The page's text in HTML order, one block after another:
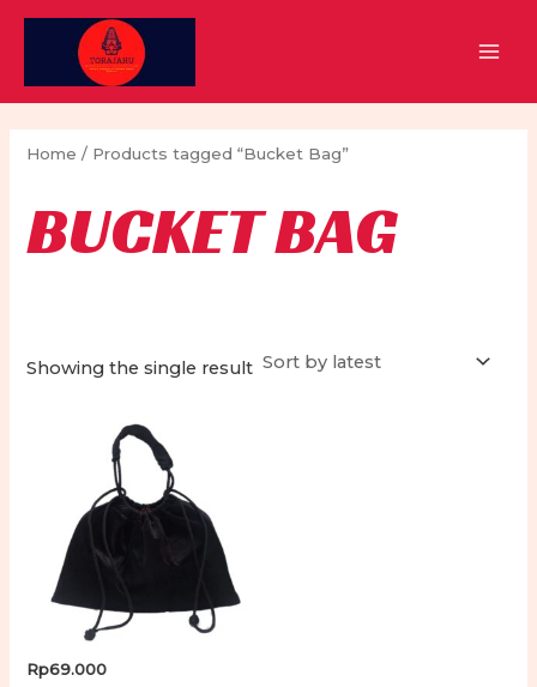
Skip
Home / Products tagged “Bucket Bag”
BUCKET BAG
Showing the single result
Rp69.000